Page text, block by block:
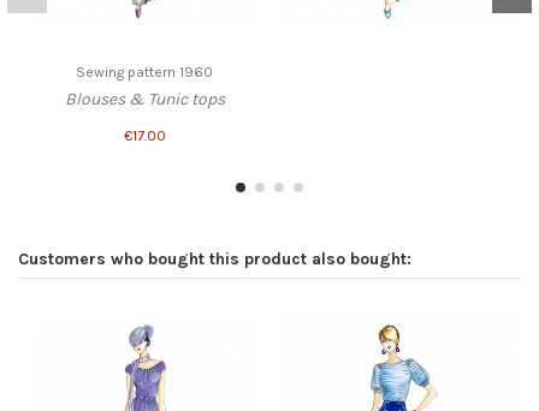
Sewing pattern 1960
Blouses & Tunic tops
€17.00
Customers who bought this product also bought: